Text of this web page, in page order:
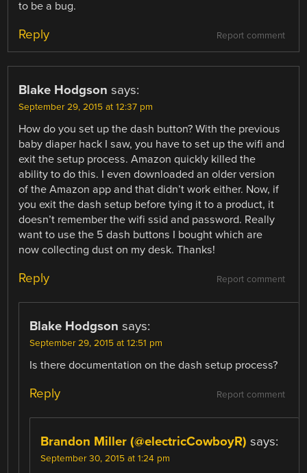
to be a bug.
Report comment
Reply
Blake Hodgson says:
September 29, 2015 at 12:37 pm
How do you set up the dash button? With the previous
baby diaper hack I saw, you have to set up the wifi and
exit the setup process. Amazon quickly killed the
ability to do this. I even downloaded an older version
of the Amazon app and that didn’t work either. Now, if
you exit the dash setup before tying it to a product, it
doesn’t remember the wifi ssid and password. Really
want to use the 5 dash buttons I bought which are
now collecting dust on my desk. Thanks!
Report comment
Reply
Blake Hodgson says:
September 29, 2015 at 12:51 pm
Is there documentation on the dash setup process?
Report comment
Reply
Brandon Miller (@electricCowboyR) says:
September 30, 2015 at 1:24 pm